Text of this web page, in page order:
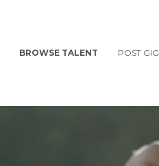
BROWSE TALENT POST GIG